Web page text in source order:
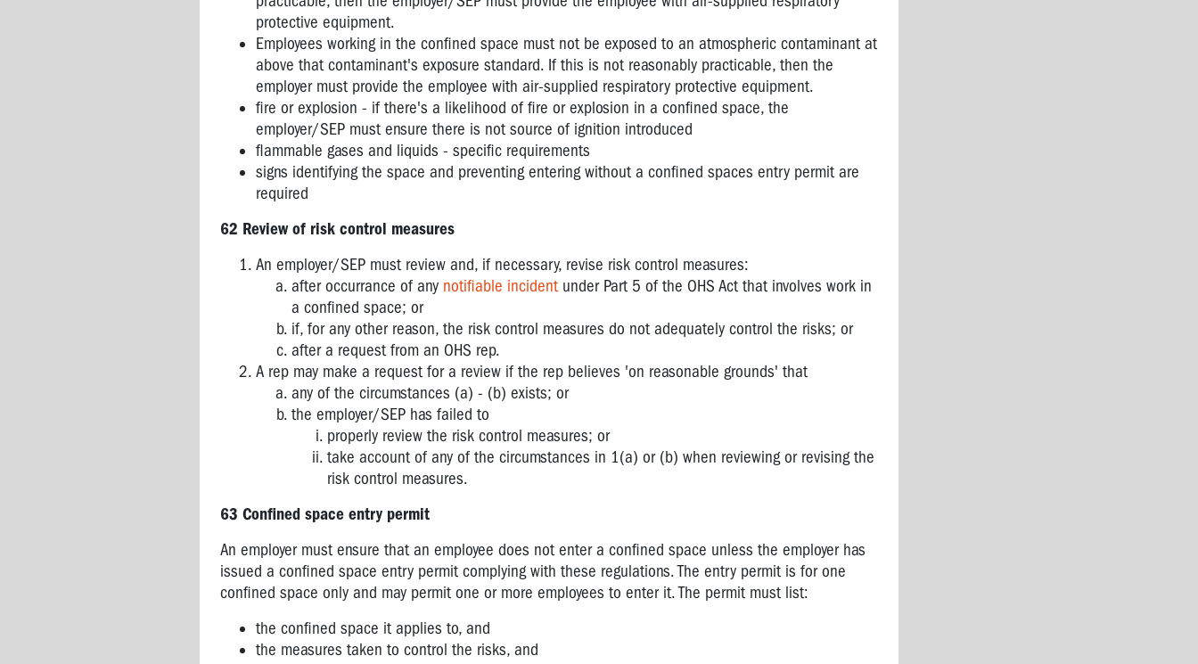
protective equipment.
Employees working in the confined space must not be exposed to an atmospheric contaminant at
above that contaminant's exposure standard. If this is not reasonably practicable, then the
employer must provide the employee with air-supplied respiratory protective equipment.
fire or explosion - if there's a likelihood of fire or explosion in a confined space, the
employer/SEP must ensure there is not source of ignition introduced
flammable gases and liquids - specific requirements
signs identifying the space and preventing entering without a confined spaces entry permit are
required
62 Review of risk control measures
An employer/SEP must review and, if necessary, revise risk control measures:
after occurrance of any notifiable incidentunder Part 5 of the OHS Act that involves work in
a confined space; or
if, for any other reason, the risk control measures do not adequately control the risks; or
after a request from an OHS rep.
A rep may make a request for a review if the rep believes 'on reasonable grounds' that
any of the circumstances (a) - (b) exists; or
the employer/SEP has failed to
properly review the risk control measures; or
take account of any of the circumstances in 1(a) or (b) when reviewing or revising the
risk control measures.
63 Confined space entry permit
An employer must ensure that an employee does not enter a confined space unless the employer has
issued a confined space entry permit complying with these regulations. The entry permit is for one
confined space only and may permit one or more employees to enter it. The permit must list:
the confined space it applies to, and
the measures taken to control the risks, and